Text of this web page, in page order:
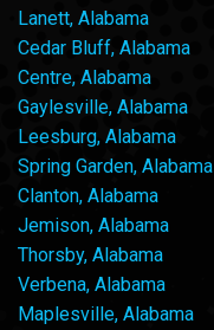
Lanett, Alabama
Cedar Bluff, Alabama
Centre, Alabama
Gaylesville, Alabama
Leesburg, Alabama
Spring Garden, Alabama
Clanton, Alabama
Jemison, Alabama
Thorsby, Alabama
Verbena, Alabama
Maplesville, Alabama